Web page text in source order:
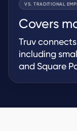
VS. TRADITIONAL
Covers
Truv
including
and Square